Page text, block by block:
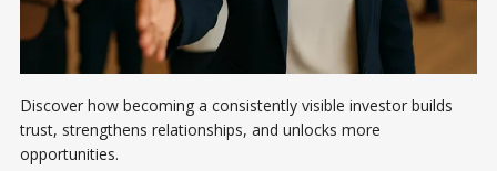
Discover how becoming a consistently visible investor builds
trust, strengthens relationships, and unlocks more
opportunities.